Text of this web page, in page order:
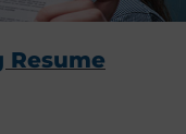
Resume